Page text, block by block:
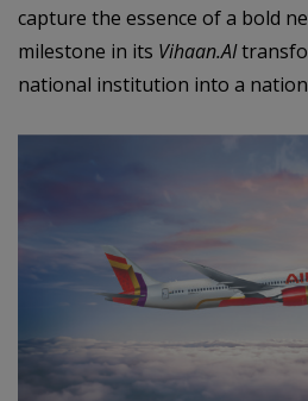
capture the essence of a bold
milestone in its Vihaan.AI
national institution into a